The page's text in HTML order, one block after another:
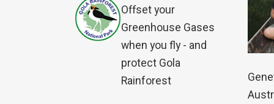
Offset your
Greenhouse Gases
when you fly - and
protect Gola
Rainforest